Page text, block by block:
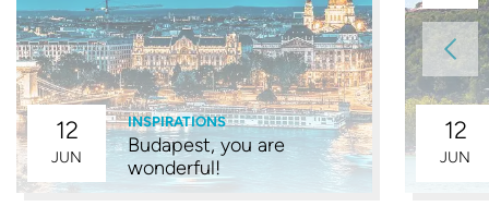
12
JUN
INSPIRATIONS
Budapest, you are
wonderful!
12
JUN